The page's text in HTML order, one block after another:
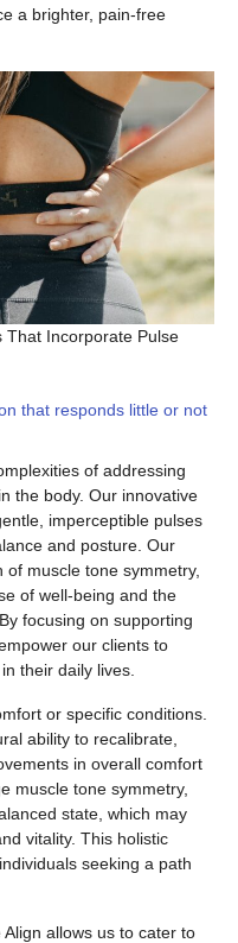
a brighter, pain-free
That Incorporate Pulse
that responds little or not
of addressing
the body. Our innovative
imperceptible pulses
and posture. Our
muscle tone symmetry,
of well-being and the
focusing on supporting
our clients to
their daily lives.
or specific conditions.
ability to recalibrate,
in overall comfort
muscle tone symmetry,
state, which may
vitality. This holistic
seeking a path
allows us to cater to